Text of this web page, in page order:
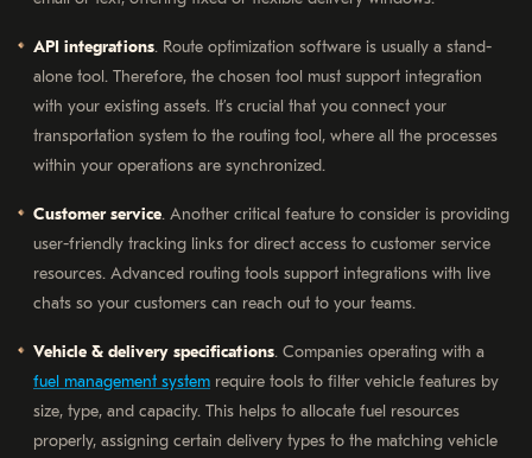
API integrations. Route optimization software is usually a stand-
alone tool. Therefore, the chosen tool must support integration
with your existing assets. It’s crucial that you connect your
transportation system to the routing tool, where all the processes
within your operations are synchronized.
Customer service. Another critical feature to consider is providing
user-friendly tracking links for direct access to customer service
resources. Advanced routing tools support integrations with live
chats so your customers can reach out to your teams.
Vehicle & delivery specifications. Companies operating with a
fuel management system require tools to filter vehicle features by
size, type, and capacity. This helps to allocate fuel resources
properly, assigning certain delivery types to the matching vehicle